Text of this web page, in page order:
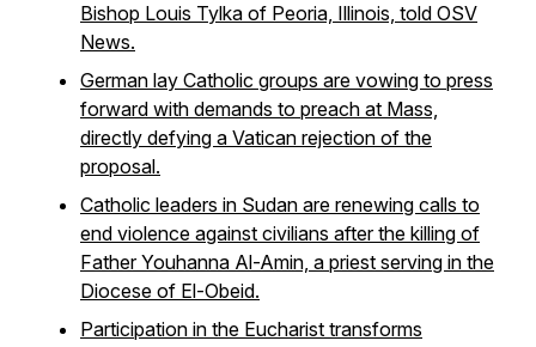
Bishop Louis Tylka of Peoria, Illinois, told OSV
News.
German lay Catholic groups are vowing to press
forward with demands to preach at Mass,
directly defying a Vatican rejection of the
proposal.
Catholic leaders in Sudan are renewing calls to
end violence against civilians after the killing of
Father Youhanna Al-Amin, a priest serving in the
Diocese of El-Obeid.
Participation in the Eucharist transforms